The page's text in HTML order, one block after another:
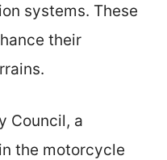
systems. These
their
Council, a
the motorcycle